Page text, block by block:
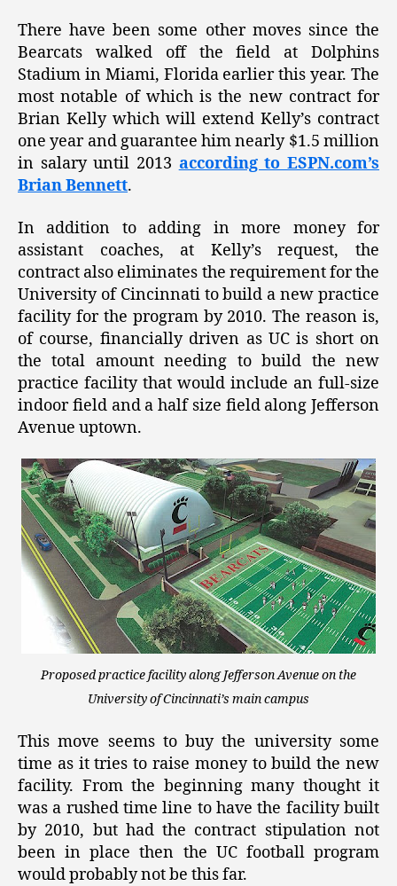
There have been some other moves since the
Bearcats walked off the field at Dolphins
Stadium in Miami, Florida earlier this year. The
most notable of which is the new contract for
Brian Kelly which will extend Kelly’s contract
one year and guarantee him nearly $1.5 million
in salary until 2013 according to ESPN.com’s
Brian Bennett.
In addition to adding in more money for
assistant coaches, at Kelly’s request, the
contract also eliminates the requirement for the
University of Cincinnati to build a new practice
facility for the program by 2010. The reason is,
of course, financially driven as UC is short on
the total amount needing to build the new
practice facility that would include an full-size
indoor field and a half size field along Jefferson
Avenue uptown.
Proposed practice facility along Jefferson Avenue on the
University of Cincinnati’s main campus
This move seems to buy the university some
time as it tries to raise money to build the new
facility. From the beginning many thought it
was a rushed time line to have the facility built
by 2010, but had the contract stipulation not
been in place then the UC football program
would probably not be this far.